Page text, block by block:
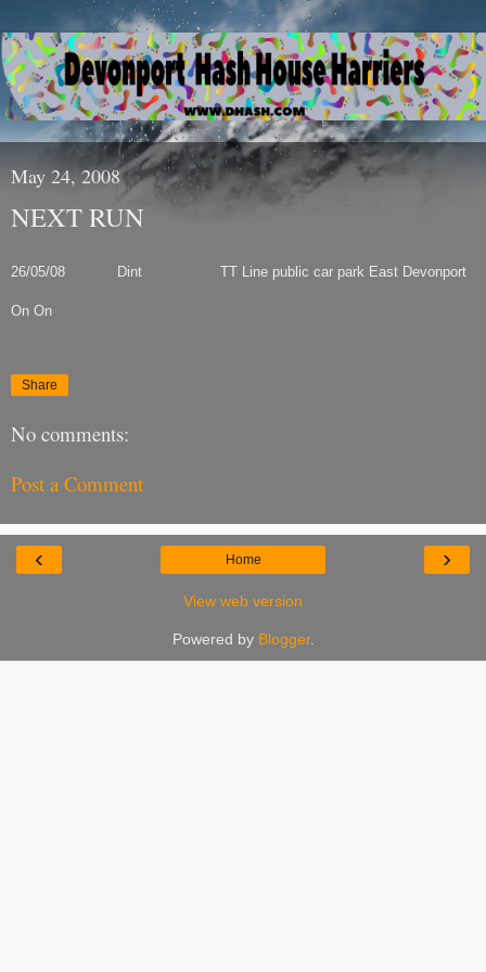
May 24, 2008
NEXT RUN
26/05/08 Dint TT Line public car park East Devonport
On On
Share
No comments:
Post a Comment
‹ ›
Home
View web version
Powered by Blogger.